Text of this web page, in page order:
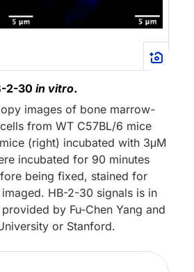
2-30 in vitro.
images of bone marrow-
from WT C57BL/6 mice
(right) incubated with 3μM
incubated for 90 minutes
being fixed, stained for
HB-2-30 signals is in
by Fu-Chen Yang and
or Stanford.